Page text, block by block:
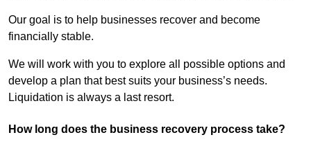
Our goal is to help businesses recover and become
financially stable.
We will work with you to explore all possible options and
develop a plan that best suits your business’s needs.
Liquidation is always a last resort.
How long does the business recovery process take?